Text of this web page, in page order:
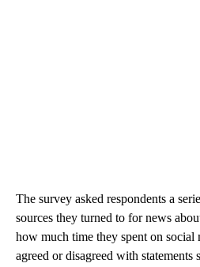
The survey asked respondents a
sources they turned to for news
how much time they spent on social
agreed or disagreed with statements